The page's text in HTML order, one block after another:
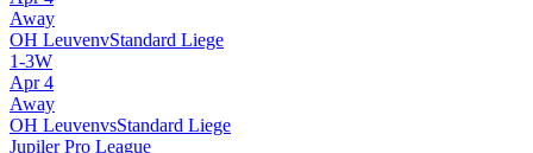
Away
OH LeuvenvStandard Liege
1-3W
Apr 4
Away
OH LeuvenvsStandard Liege
Jupiler Pro League